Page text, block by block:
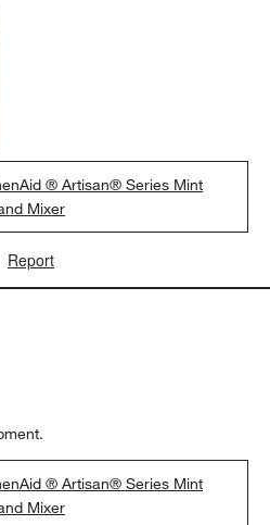
® Artisan® Series Mint
Mixer
Report
® Artisan® Series Mint
Mixer